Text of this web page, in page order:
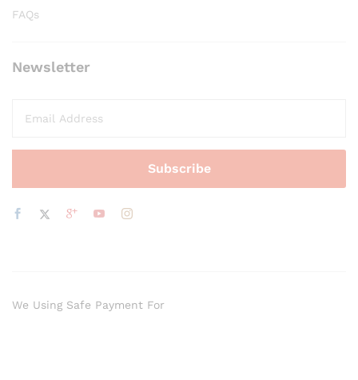
FAQs
Newsletter
We Using Safe Payment For